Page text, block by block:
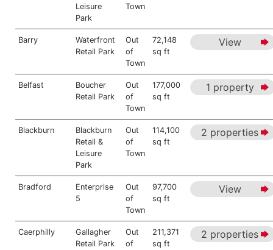
Leisure
Park
Town
Barry
Waterfront
Retail Park
Out
of
Town
72,148
sq ft
View
Belfast
Boucher
Retail Park
Out
of
Town
177,000
sq ft
1 property
Blackburn
Blackburn
Retail &
Leisure
Park
Out
of
Town
114,100
sq ft
2 properties
Bradford
Enterprise
5
Out
of
Town
97,700
sq ft
View
Caerphilly
Gallagher
Retail Park
Out
of
211,371
sq ft
2 properties